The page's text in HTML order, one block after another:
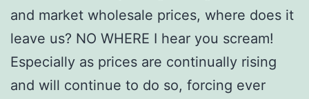
and market wholesale prices, where does it
leave us? NO WHERE I hear you scream!
Especially as prices are continually rising
and will continue to do so, forcing ever